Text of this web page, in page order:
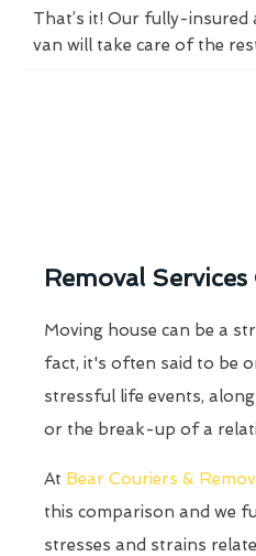
That’s it! Our fully-
van will take care of the
Removal
Moving house can be a
fact, it's often said to be
stressful life events,
or the break-up of a
At Bear Couriers &
this comparison and we
stresses and strains